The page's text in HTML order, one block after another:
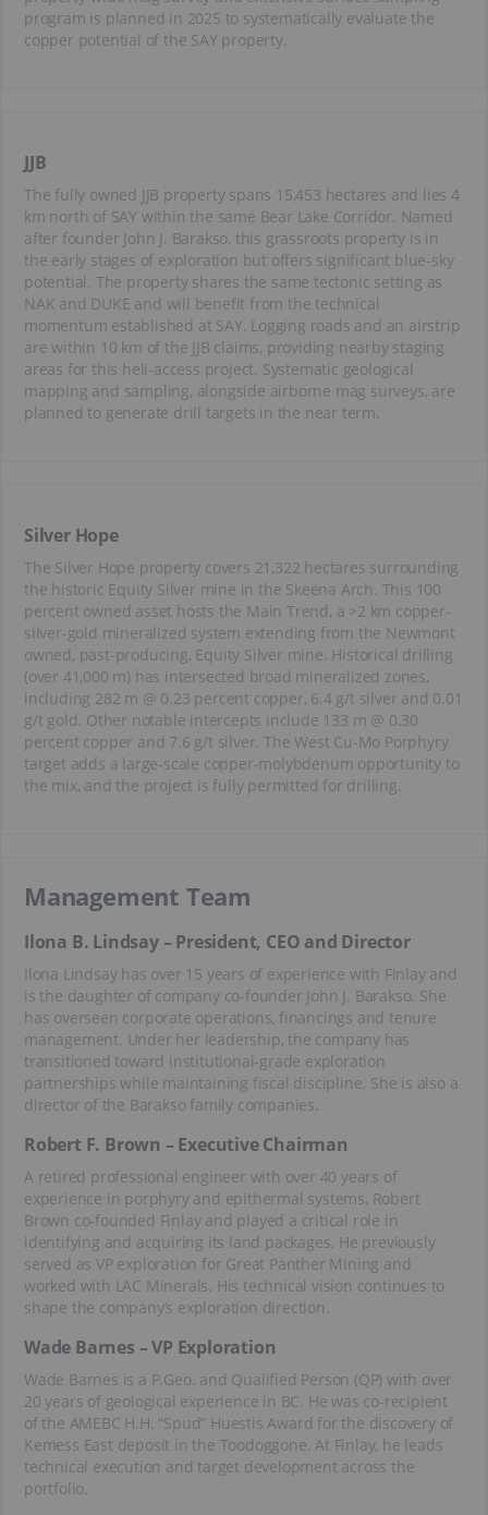
program is planned in 2025 to systematically evaluate the
copper potential of the SAY property.
JJB
The fully owned JJB property spans 15,453 hectares and lies 4
km north of SAY within the same Bear Lake Corridor. Named
after founder John J. Barakso, this grassroots property is in
the early stages of exploration but offers significant blue-sky
potential. The property shares the same tectonic setting as
NAK and DUKE and will benefit from the technical
momentum established at SAY. Logging roads and an airstrip
are within 10 km of the JJB claims, providing nearby staging
areas for this heli-access project. Systematic geological
mapping and sampling, alongside airborne mag surveys, are
planned to generate drill targets in the near term.
Silver Hope
The Silver Hope property covers 21,322 hectares surrounding
the historic Equity Silver mine in the Skeena Arch. This 100
percent owned asset hosts the Main Trend, a >2 km copper-
silver-gold mineralized system extending from the Newmont
owned, past-producing, Equity Silver mine. Historical drilling
(over 41,000 m) has intersected broad mineralized zones,
including 282 m @ 0.23 percent copper, 6.4 g/t silver and 0.01
g/t gold. Other notable intercepts include 133 m @ 0.30
percent copper and 7.6 g/t silver. The West Cu-Mo Porphyry
target adds a large-scale copper-molybdenum opportunity to
the mix, and the project is fully permitted for drilling.
Management Team
Ilona B. Lindsay – President, CEO and Director
Ilona Lindsay has over 15 years of experience with Finlay and
is the daughter of company co-founder John J. Barakso. She
has overseen corporate operations, financings and tenure
management. Under her leadership, the company has
transitioned toward institutional-grade exploration
partnerships while maintaining fiscal discipline. She is also a
director of the Barakso family companies.
Robert F. Brown – Executive Chairman
A retired professional engineer with over 40 years of
experience in porphyry and epithermal systems, Robert
Brown co-founded Finlay and played a critical role in
identifying and acquiring its land packages. He previously
served as VP exploration for Great Panther Mining and
worked with LAC Minerals. His technical vision continues to
shape the company’s exploration direction.
Wade Barnes – VP Exploration
Wade Barnes is a P.Geo. and Qualified Person (QP) with over
20 years of geological experience in BC. He was co-recipient
of the AMEBC H.H. “Spud” Huestis Award for the discovery of
Kemess East deposit in the Toodoggone. At Finlay, he leads
technical execution and target development across the
portfolio.